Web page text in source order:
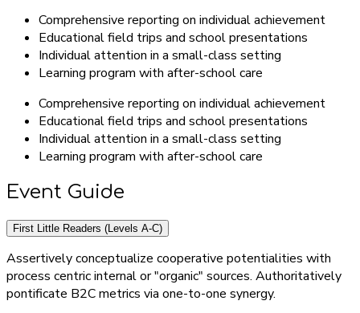
Comprehensive reporting on individual achievement
Educational field trips and school presentations
Individual attention in a small-class setting
Learning program with after-school care
Comprehensive reporting on individual achievement
Educational field trips and school presentations
Individual attention in a small-class setting
Learning program with after-school care
Event Guide
First Little Readers (Levels A-C)
Assertively conceptualize cooperative potentialities with
process centric internal or "organic" sources. Authoritatively
pontificate B2C metrics via one-to-one synergy.